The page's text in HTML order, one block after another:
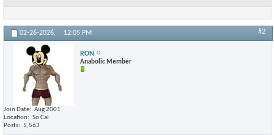
02-26-2026, 12:05 PM #2
RON
Anabolic Member
Join Date
Aug 2001
Location
So Cal
Posts
5,563